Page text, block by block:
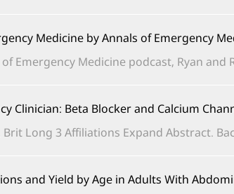
Medicine by Annals of Emergency
Emergency Medicine podcast, Ryan and
Clinician: Beta Blocker and Calcium
Long 3 Affiliations Expand Abstract.
and Yield by Age in Adults With